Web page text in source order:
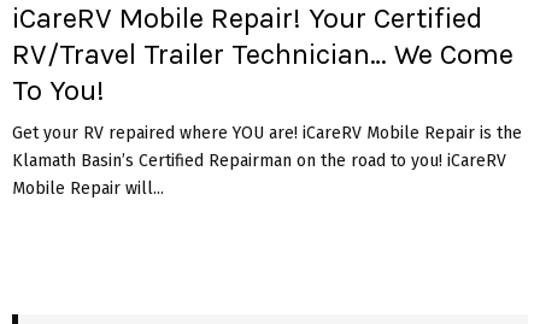
iCareRV Mobile Repair! Your Certified
RV/Travel Trailer Technician… We Come
To You!
Get your RV repaired where YOU are! iCareRV Mobile Repair is the
Klamath Basin’s Certified Repairman on the road to you! iCareRV
Mobile Repair will...